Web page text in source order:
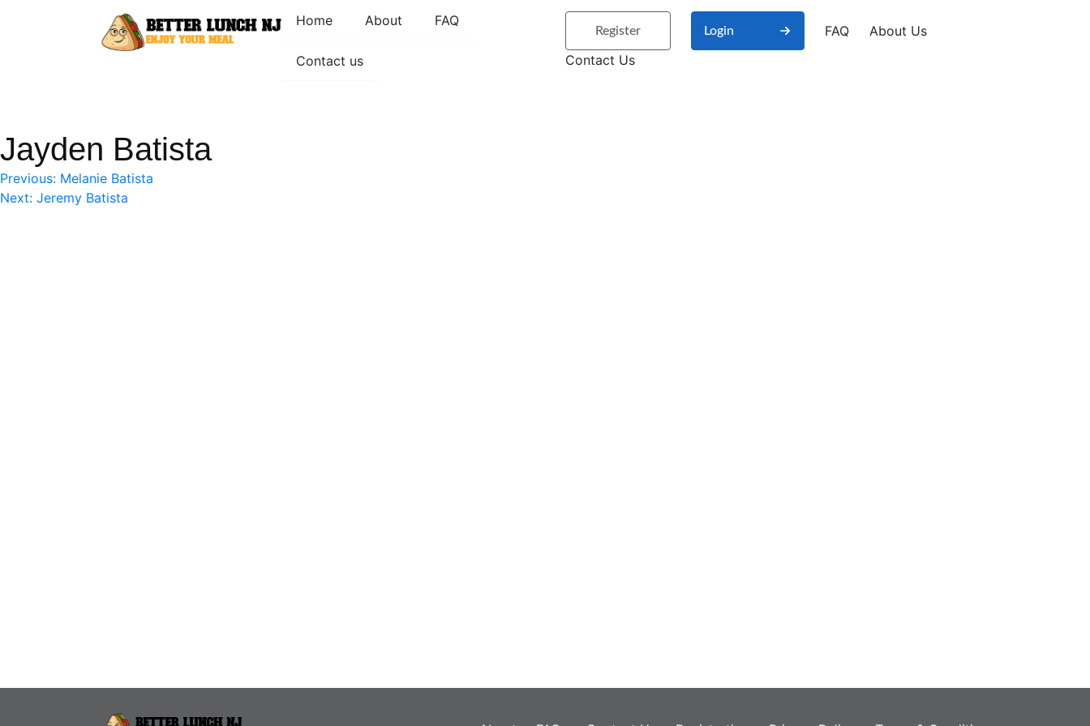
Home About FAQ
Contact us
Register Login FAQ
About Us
Contact Us
Jayden Batista
Post
navigation
Previous: Melanie Batista
Next: Jeremy Batista